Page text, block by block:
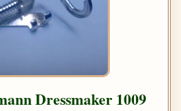
Dressmaker 1009